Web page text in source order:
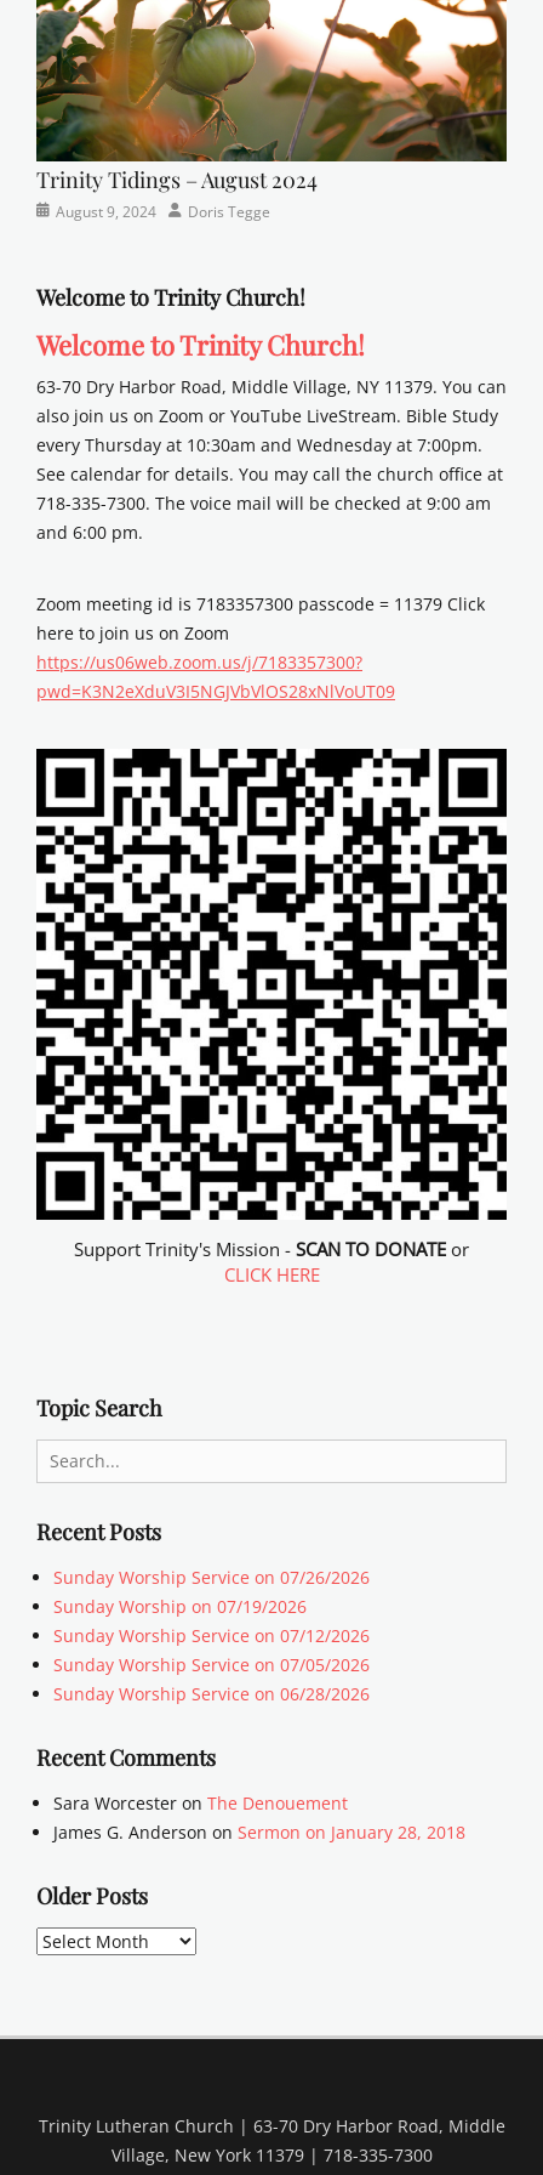
Trinity Tidings – August 2024
Categories
Posted
August 9, 2024 AuthorDoris Tegge
Welcome to Trinity Church!
Welcome to Trinity Church!
63-70 Dry Harbor Road, Middle Village, NY 11379. You can
also join us on Zoom or YouTube LiveStream. Bible Study
every Thursday at 10:30am and Wednesday at 7:00pm.
See calendar for details. You may call the church office at
718-335-7300. The voice mail will be checked at 9:00 am
and 6:00 pm.
Zoom meeting id is 7183357300 passcode = 11379 Click
here to join us on Zoom
https://us06web.zoom.us/j/7183357300?
pwd=K3N2eXduV3I5NGJVbVlOS28xNlVoUT09
Support Trinity's Mission - SCAN TO DONATE or
CLICK HERE
Topic Search
Search
for:
Recent Posts
Sunday Worship Service on 07/26/2026
Sunday Worship on 07/19/2026
Sunday Worship Service on 07/12/2026
Sunday Worship Service on 07/05/2026
Sunday Worship Service on 06/28/2026
Recent Comments
Sara Worcester on The Denouement
James G. Anderson on Sermon on January 28, 2018
Older Posts
Older
Trinity Lutheran Church | 63-70 Dry Harbor Road, Middle
Village, New York 11379 | 718-335-7300